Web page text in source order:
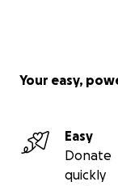
Your easy,
Easy
Donate
quickly